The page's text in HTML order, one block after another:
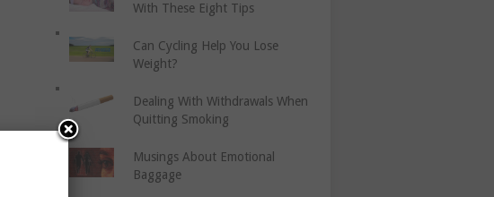
With These Eight Tips
Can Cycling Help You Lose
Weight?
Dealing With Withdrawals When
Quitting Smoking
Musings About Emotional
Baggage